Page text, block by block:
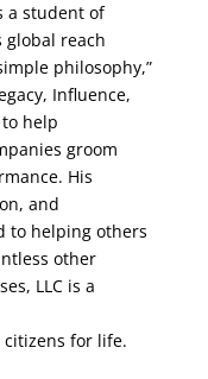
a student of
global reach
philosophy,”
Influence,
to help
groom
His
and
to helping others
other
LLC is a
citizens for life.